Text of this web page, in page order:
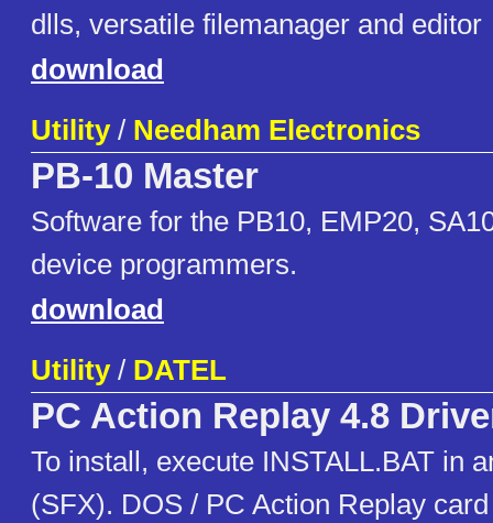
dlls, versatile filemanager and editor
download
Utility/ Needham Electronics
PB-10 Master
Software for the PB10, EMP20,
device programmers.
download
Utility/ DATEL
PC Action Replay 4.8
To install, execute INSTALL.BAT in
(SFX). DOS / PC Action Replay